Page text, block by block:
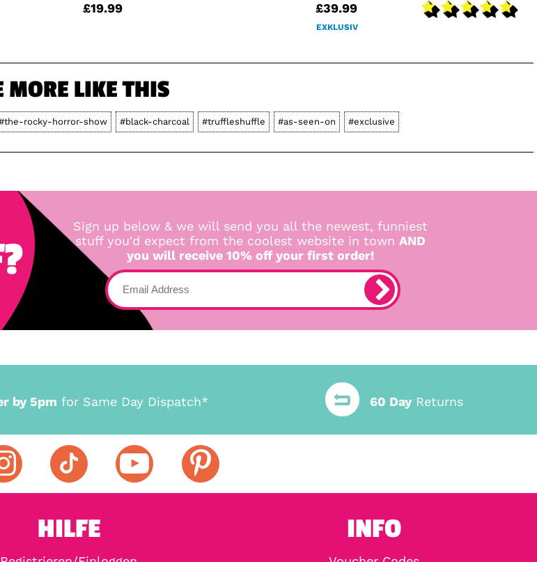
£19.99 £39.99
EXKLUSIV
MORE LIKE THIS
rocky-horror-show #black-charcoal #truffleshuffle #as-seen-on #exclusive
Sign up below & we will send you all the newest, funniest
stuff you'd expect from the coolest website in town AND
you will receive 10% off your first order!
by 5pm for Same Day Dispatch* 60 DayReturns
HILFE INFO